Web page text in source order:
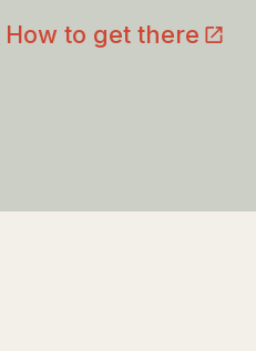
How to get there